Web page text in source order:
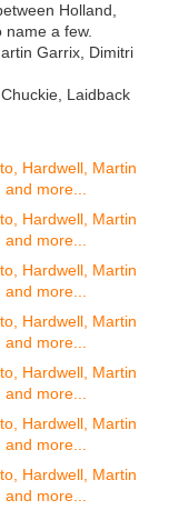
Holland,
a few.
Garrix, Dimitri
Laidback